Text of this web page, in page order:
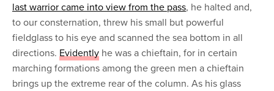
last warrior came into view from the pass, he halted and,
to our consternation, threw his small but powerful
fieldglass to his eye and scanned the sea bottom in all
directions. Evidently he was a chieftain, for in certain
marching formations among the green men a chieftain
brings up the extreme rear of the column. As his glass